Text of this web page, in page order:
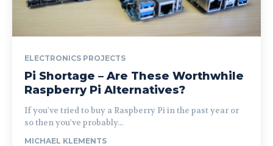
ELECTRONICS PROJECTS
Pi Shortage – Are These Worthwhile
Raspberry Pi Alternatives?
If you've tried to buy a Raspberry Pi in the past year or
so then you've probably...
MICHAEL KLEMENTS